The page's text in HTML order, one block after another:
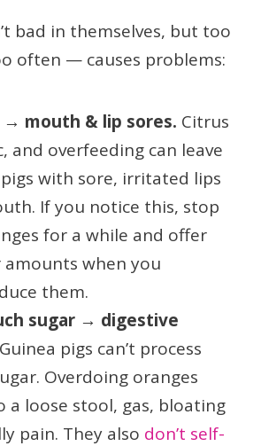
bad in themselves, but too
often — causes problems:
mouth & lip sores. Citrus
and overfeeding can leave
with sore, irritated lips
If you notice this, stop
for a while and offer
amounts when you
them.
sugar → digestive
Guinea pigs can’t process
Overdoing oranges
a loose stool, gas, bloating
pain. They also don’t self-